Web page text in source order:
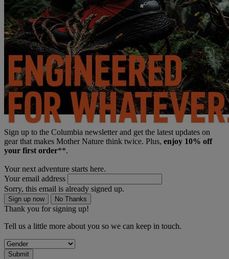
Sign up to the Columbia newsletter and get the latest updates on
gear that makes Mother Nature think twice. Plus, enjoy 10% off
your first order**.
Your next adventure starts here.
Your email address
Sorry, this email is already signed up.
Sign up now No Thanks
Thank you for signing up!
Tell us a little more about you so we can keep in touch.
Submit